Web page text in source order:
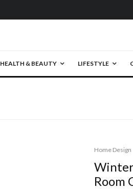
HEALTH & BEAUTY LIFESTYLE
Home Design
Room